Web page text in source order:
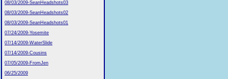
08/03/2009-SeanHeadshots03
08/03/2009-SeanHeadshots02
08/03/2009-SeanHeadshots01
07/24/2009-Yosemite
07/14/2009-WaterSlide
07/14/2009-Cousins
07/05/2009-FromJen
06/25/2009